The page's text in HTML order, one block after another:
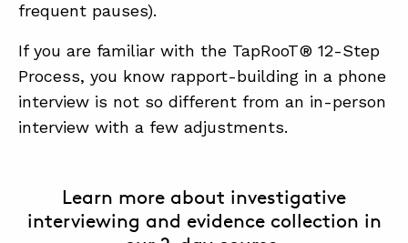
frequent pauses).
If you are familiar with the TapRooT® 12-Step
Process, you know rapport-building in a phone
interview is not so different from an in-person
interview with a few adjustments.
Learn more about investigative
interviewing and evidence collection in